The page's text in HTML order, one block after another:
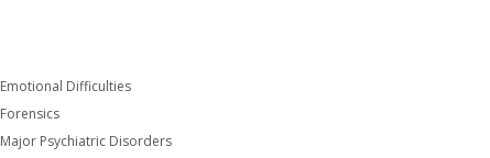
Emotional Difficulties
Forensics
Major Psychiatric Disorders